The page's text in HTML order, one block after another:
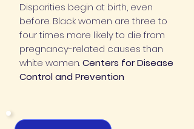
Disparities begin at birth, even
before. Black women are three to
four times more likely to die from
pregnancy-related causes than
white women.Centers for Disease
Control and Prevention